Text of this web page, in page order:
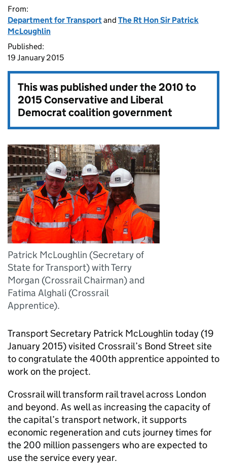
From:
Department for Transportand The Rt Hon Sir Patrick
McLoughlin
Published:
19 January 2015
This was published under the2010 to
2015 Conservative and Liberal
Democrat coalition government
Patrick McLoughlin (Secretary of
State for Transport) with Terry
Morgan (Crossrail Chairman) and
Fatima Alghali (Crossrail
Apprentice).
Transport Secretary Patrick McLoughlin today (19
January 2015) visited Crossrail’s Bond Street site
to congratulate the 400th apprentice appointed to
work on the project.
Crossrail will transform rail travel across London
and beyond. As well as increasing the capacity of
the capital’s transport network, it supports
economic regeneration and cuts journey times for
the 200 million passengers who are expected to
use the service every year.